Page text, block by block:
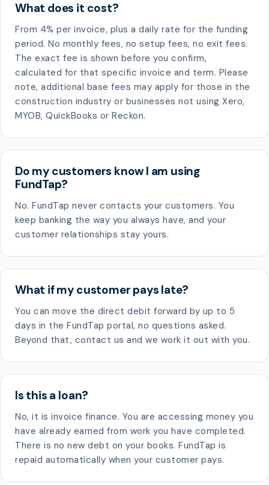
What does it cost?
From 4% per invoice, plus a daily rate for the funding
period. No monthly fees, no setup fees, no exit fees.
The exact fee is shown before you confirm,
calculated for that specific invoice and term. Please
note, additional base fees may apply for those in the
construction industry or businesses not using Xero,
MYOB, QuickBooks or Reckon.
Do my customers know I am using
FundTap?
No. FundTap never contacts your customers. You
keep banking the way you always have, and your
customer relationships stay yours.
What if my customer pays late?
You can move the direct debit forward by up to 5
days in the FundTap portal, no questions asked.
Beyond that, contact us and we work it out with you.
Is this a loan?
No, it is invoice finance. You are accessing money you
have already earned from work you have completed.
There is no new debt on your books. FundTap is
repaid automatically when your customer pays.